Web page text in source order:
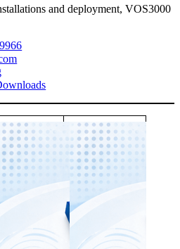
and deployment, VOS3000